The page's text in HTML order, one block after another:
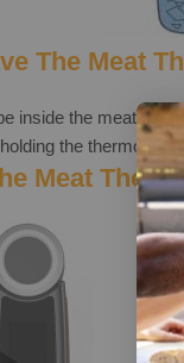
The Meat
inside the meat
the
Meat